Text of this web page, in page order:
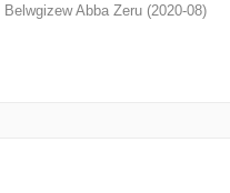
Belwgizew Abba Zeru (2020-08)